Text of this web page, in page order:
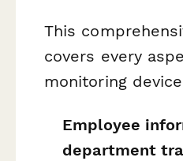
This
covers every
monitoring
Employee
department